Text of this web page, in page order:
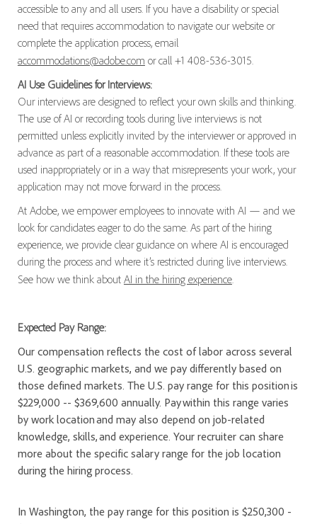
accessible to any and all users. If you have a disability or special
need that requires accommodation to navigate our website or
complete the application process, email
accommodations@adobe.com or call +1 408-536-3015.
AI Use Guidelines for Interviews:
Our interviews are designed to reflect your own skills and thinking.
The use of AI or recording tools during live interviews is not
permitted unless explicitly invited by the interviewer or approved in
advance as part of a reasonable accommodation. If these tools are
used inappropriately or in a way that misrepresents your work, your
application may not move forward in the process.
At Adobe, we empower employees to innovate with AI — and we
look for candidates eager to do the same. As part of the hiring
experience, we provide clear guidance on where AI is encouraged
during the process and where it’s restricted during live interviews.
See how we think about AI in the hiring experience.
Expected Pay Range:
Our compensation reflects the cost of labor across several
U.S. geographic markets, and we pay differently based on
those defined markets. The U.S. pay range for this position is
$229,000 -- $369,600 annually. Pay within this range varies
by work location and may also depend on job-related
knowledge, skills, and experience. Your recruiter can share
more about the specific salary range for the job location
during the hiring process.
In Washington, the pay range for this position is $250,300 -